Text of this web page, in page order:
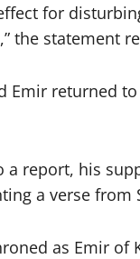
for
the statement
Emir returned
a report, his
a verse from
as Emir of